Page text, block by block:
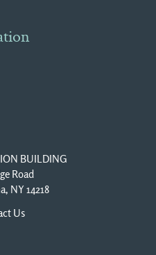
BUILDING
Road
NY 14218
Us